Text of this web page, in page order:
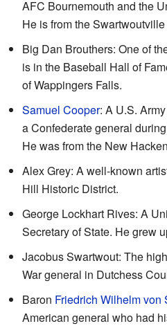
AFC Bournemouth and the
He is from the
Big Dan Brouthers: One of
is in the Baseball Hall of
of Wappingers Falls.
Samuel Cooper: A U.S.
a Confederate general
He was from the New
Alex Grey: A well-known
Hill Historic District.
George Lockhart Rives: A
Secretary of State. He grew
Jacobus Swartwout: The
War general in Dutchess
Baron Friedrich Wilhelm von
American general who had